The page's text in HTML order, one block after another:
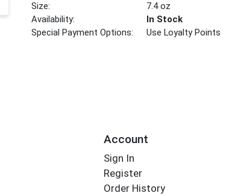
Size:
7.4 oz
Availability:
In Stock
Special Payment Options:
Use Loyalty Points
Account
Sign In
Register
Order History